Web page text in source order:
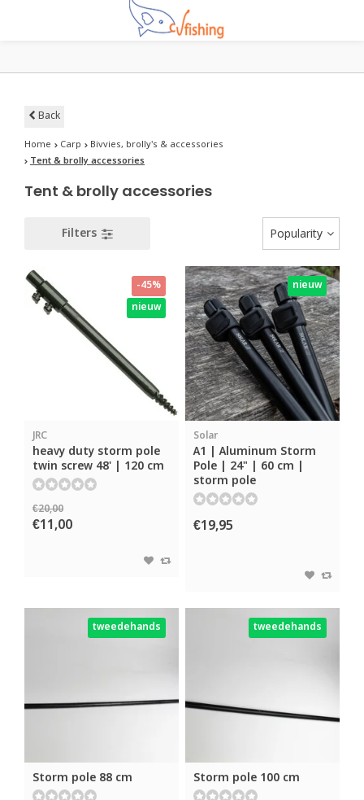
Back
Home Carp
Bivvies, brolly's & accessories
Tent & brolly accessories
Tent & brolly accessories
Filters Popularity
-45%
nieuw
JRC
heavy duty storm pole
twin screw 48' | 120 cm
€20,00
€11,00
nieuw
Solar
A1 | Aluminum Storm
Pole | 24" | 60 cm |
storm pole
€19,95
tweedehands
Storm pole 88 cm
tweedehands
Storm pole 100 cm